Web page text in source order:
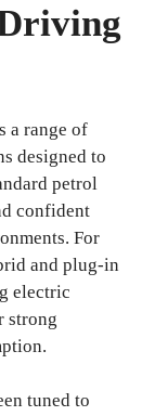
a range of
designed to
petrol
confident
For
and plug-in
electric
strong
tuned to